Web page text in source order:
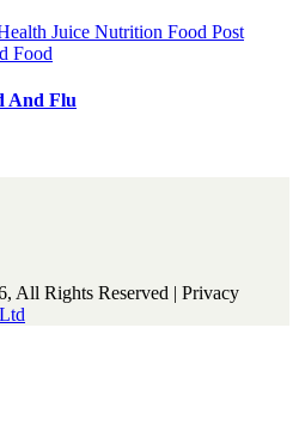
Juice Nutrition Food Post
Food
And Flu
All Rights Reserved | Privacy